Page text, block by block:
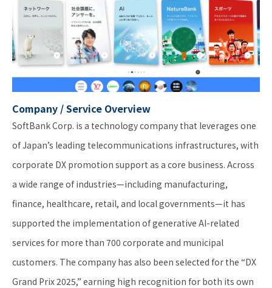
Company / Service Overview
SoftBank Corp. is a technology company that leverages one
of Japan’s leading telecommunications infrastructures, with
corporate DX promotion support as a core business. Across
a wide range of industries—including manufacturing,
finance, healthcare, retail, and local governments—it has
supported the implementation of generative AI-related
services for more than 700 corporate and municipal
customers. The company has also been selected for the “DX
Grand Prix 2025,” earning high recognition for both its own